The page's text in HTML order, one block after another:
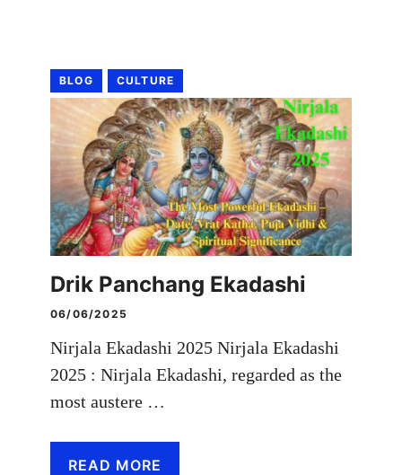
BLOG CULTURE
Drik Panchang Ekadashi
06/06/2025
Nirjala Ekadashi 2025 Nirjala Ekadashi
2025 : Nirjala Ekadashi, regarded as the
most austere …
READ MORE